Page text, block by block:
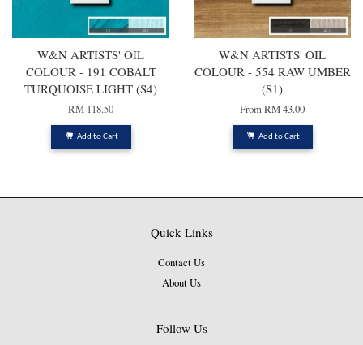
W&N ARTISTS' OIL
COLOUR - 191 COBALT
TURQUOISE LIGHT (S4)
RM 118.50
Add to Cart
W&N ARTISTS' OIL
COLOUR - 554 RAW UMBER
(S1)
FromRM 43.00
Add to Cart
Quick Links
Contact Us
About Us
Follow Us